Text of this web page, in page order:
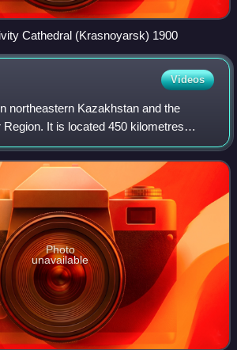
Cathedral (Krasnoyarsk) 1900
Videos
northeastern Kazakhstan and the
It is located 450 kilometres
capital Astana and 405 kilometres
city
Photo
unavailable